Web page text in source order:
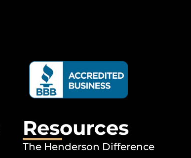
Resources
The Henderson Difference